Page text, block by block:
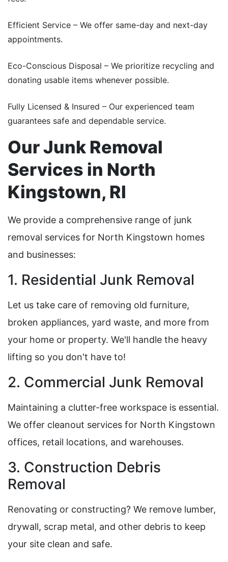
Efficient Service – We offer same-day and next-day
appointments.
Eco-Conscious Disposal – We prioritize recycling and
donating usable items whenever possible.
Fully Licensed & Insured – Our experienced team
guarantees safe and dependable service.
Our Junk Removal
Services in North
Kingstown, RI
We provide a comprehensive range of junk
removal services for North Kingstown homes
and businesses:
1. Residential Junk Removal
Let us take care of removing old furniture,
broken appliances, yard waste, and more from
your home or property. We'll handle the heavy
lifting so you don't have to!
2. Commercial Junk Removal
Maintaining a clutter-free workspace is essential.
We offer cleanout services for North Kingstown
offices, retail locations, and warehouses.
3. Construction Debris
Removal
Renovating or constructing? We remove lumber,
drywall, scrap metal, and other debris to keep
your site clean and safe.